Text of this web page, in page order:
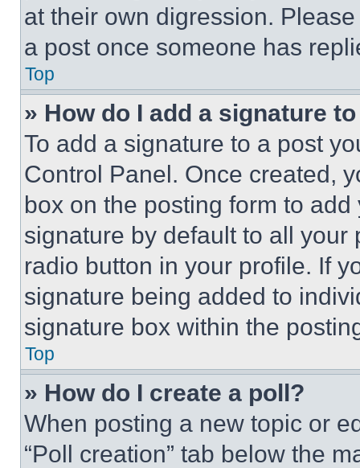
at their own digression.
a post once someone has
Top
» How do I add a signature
To add a signature to a post
Control Panel. Once created,
box on the posting form to
signature by default to all
radio button in your profile. If
signature being added to
signature box within the
Top
» How do I create a poll?
When posting a new topic or
“Poll creation” tab below the